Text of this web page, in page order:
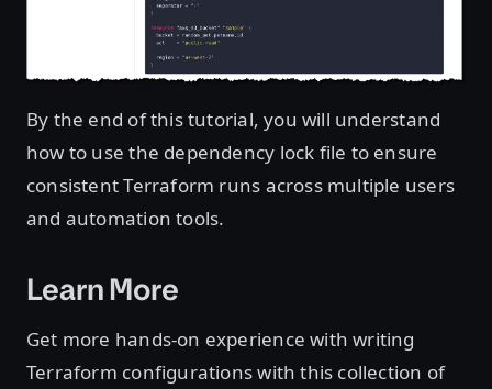
By the end of this tutorial, you will understand
how to use the dependency lock file to ensure
consistent Terraform runs across multiple users
and automation tools.
Learn More
Get more hands-on experience with writing
Terraform configurations with this collection of